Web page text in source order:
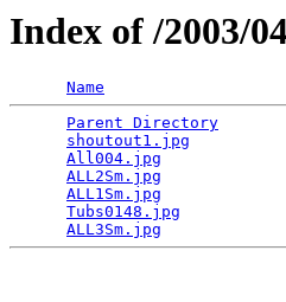
Index of /2003/
Name
Parent Directory
shoutout1.jpg
All004.jpg
ALL2Sm.jpg
ALL1Sm.jpg
Tubs0148.jpg
ALL3Sm.jpg